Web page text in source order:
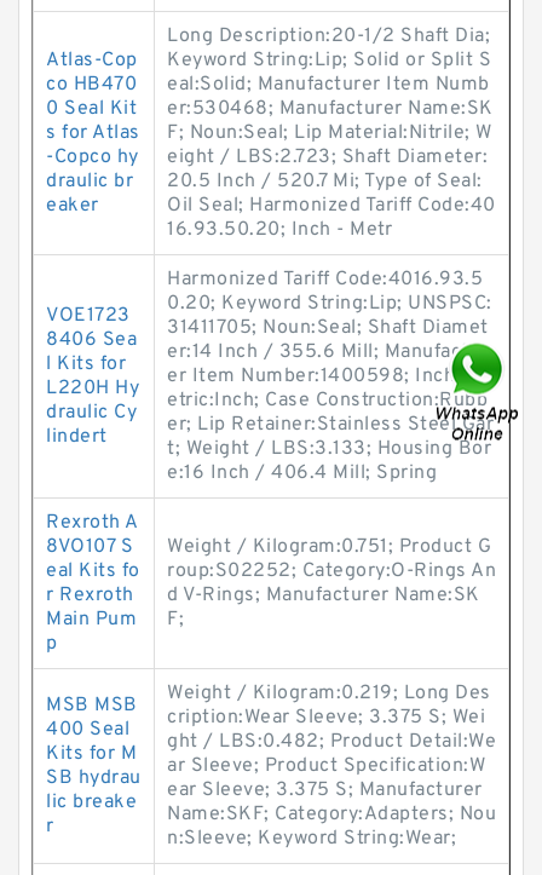
Atlas-Cop
co HB470
0 Seal Kit
s for Atlas
-Copco hy
draulic br
eaker
Long Description:20-1/2 Shaft Dia;
Keyword String:Lip; Solid or Split S
eal:Solid; Manufacturer Item Numb
er:530468; Manufacturer Name:SK
F; Noun:Seal; Lip Material:Nitrile; W
eight / LBS:2.723; Shaft Diameter:
20.5 Inch / 520.7 Mi; Type of Seal:
Oil Seal; Harmonized Tariff Code:40
16.93.50.20; Inch - Metr
VOE1723
8406 Sea
l Kits for
L220H Hy
draulic Cy
lindert
Harmonized Tariff Code:4016.93.5
0.20; Keyword String:Lip; UNSPSC:
31411705; Noun:Seal; Shaft Diamet
er:14 Inch / 355.6 Mill; Manufactur
er Item Number:1400598; Inch - M
etric:Inch; Case Construction:Rubb
er; Lip Retainer:Stainless Steel Gar
t; Weight / LBS:3.133; Housing Bor
e:16 Inch / 406.4 Mill; Spring
Rexroth A
8VO107 S
eal Kits fo
r Rexroth
Main Pum
p
Weight / Kilogram:0.751; Product G
roup:S02252; Category:O-Rings An
d V-Rings; Manufacturer Name:SK
F;
MSB MSB
400 Seal
Kits for M
SB hydrau
lic breake
r
Weight / Kilogram:0.219; Long Des
cription:Wear Sleeve; 3.375 S; Wei
ght / LBS:0.482; Product Detail:We
ar Sleeve; Product Specification:W
ear Sleeve; 3.375 S; Manufacturer
Name:SKF; Category:Adapters; Nou
n:Sleeve; Keyword String:Wear;